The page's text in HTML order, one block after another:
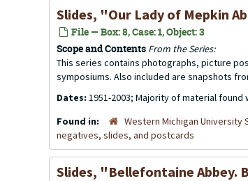
Slides, "Our Lady of Mepkin
File — Box: 8, Case: 1, Object: 3
Scope and Contents From the Series:
This series contains photographs, picture
symposiums. Also included are snapshots
Dates: 1951-2003; Majority of material found
Found in:
Western Michigan University
negatives, slides, and postcards
Slides, "Bellefontaine Abbey.